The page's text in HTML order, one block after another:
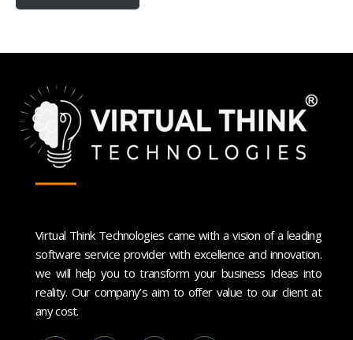
Virtual Think Technologies came with a vision of a leading
software service provider with excellence and innovation.
we will help you to transform your business Ideas into
reality. Our company’s aim to offer value to our client at
any cost.